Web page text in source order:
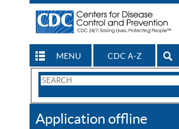
MENU CDC A-Z
Search
CDC
Application offline